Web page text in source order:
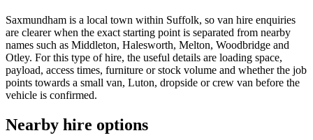
Saxmundham is a local town within Suffolk, so van hire enquiries
are clearer when the exact starting point is separated from nearby
names such as Middleton, Halesworth, Melton, Woodbridge and
Otley. For this type of hire, the useful details are loading space,
payload, access times, furniture or stock volume and whether the job
points towards a small van, Luton, dropside or crew van before the
vehicle is confirmed.
Nearby hire options